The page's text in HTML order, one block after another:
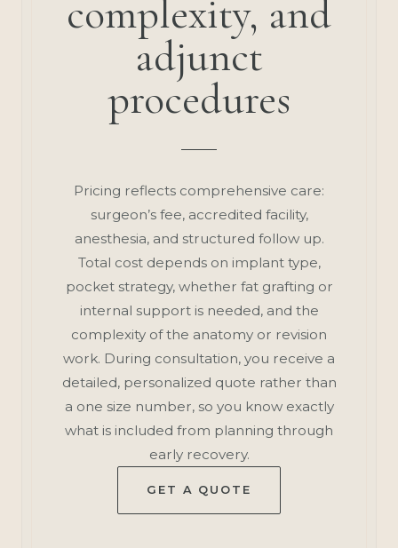
complexity, and
adjunct
procedures
Pricing reflects comprehensive care:
surgeon’s fee, accredited facility,
anesthesia, and structured follow up.
Total cost depends on implant type,
pocket strategy, whether fat grafting or
internal support is needed, and the
complexity of the anatomy or revision
work. During consultation, you receive a
detailed, personalized quote rather than
a one size number, so you know exactly
what is included from planning through
early recovery.
GET A QUOTE